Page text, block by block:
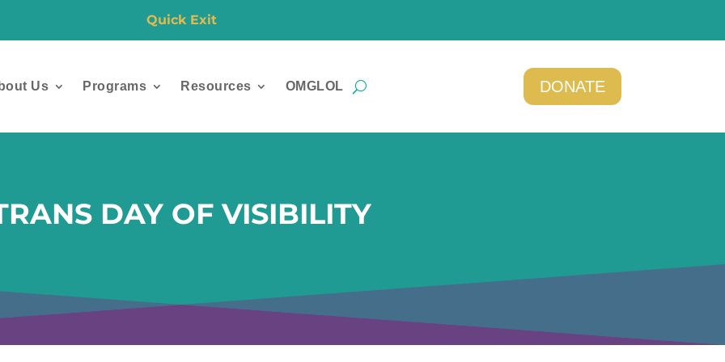
Quick Exit
Us Programs Resources OMGLOL DONATE
DAY OF VISIBILITY